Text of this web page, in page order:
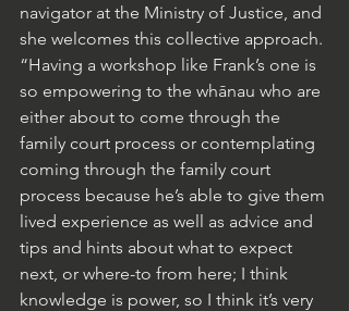
navigator at the Ministry of Justice, and
she welcomes this collective approach.
“Having a workshop like Frank’s one is
so empowering to the whānau who are
either about to come through the
family court process or contemplating
coming through the family court
process because he’s able to give them
lived experience as well as advice and
tips and hints about what to expect
next, or where-to from here; I think
knowledge is power, so I think it’s very